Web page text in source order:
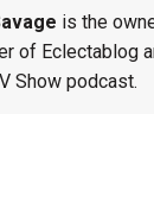
is the
of Eclectablog
Show podcast.